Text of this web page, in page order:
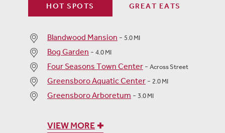
HOT SPOTS GREAT EATS
Blandwood Mansion - 5.0 MI
Bog Garden - 4.0 MI
Four Seasons Town Center - Across Street
Greensboro Aquatic Center - 2.0 MI
Greensboro Arboretum - 3.0 MI
VIEW MORE